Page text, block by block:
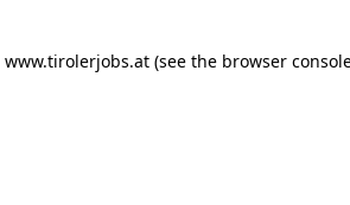
www.tirolerjobs.at (see the browser